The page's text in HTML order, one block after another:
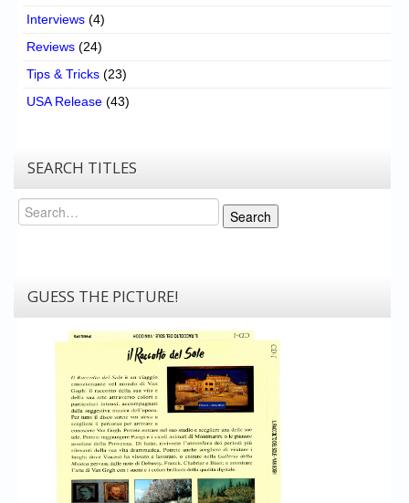
Interviews (4)
Reviews (24)
Tips & Tricks (23)
USA Release (43)
SEARCH TITLES
Search
Search
GUESS THE PICTURE!